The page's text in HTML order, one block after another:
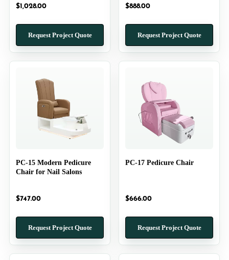
$1,028.00
Request Project Quote
$888.00
Request Project Quote
PC-15 Modern Pedicure
Chair for Nail Salons
$747.00
Request Project Quote
PC-17 Pedicure Chair
$666.00
Request Project Quote